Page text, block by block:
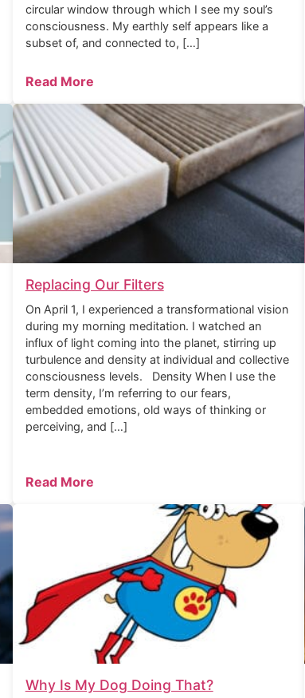
circular window through which I see my soul’s
consciousness. My earthly self appears like a
subset of, and connected to, […]
Read More
Replacing Our Filters
On April 1, I experienced a transformational vision
during my morning meditation. I watched an
influx of light coming into the planet, stirring up
turbulence and density at individual and collective
consciousness levels. Density When I use the
term density, I’m referring to our fears,
embedded emotions, old ways of thinking or
perceiving, and […]
Read More
Why Is My Dog Doing That?